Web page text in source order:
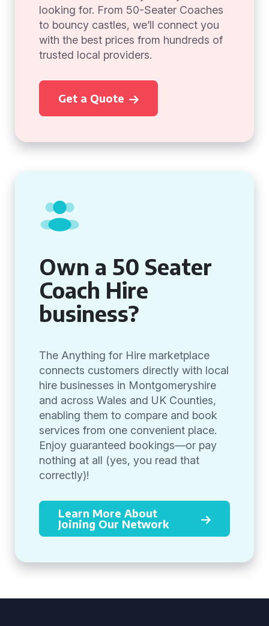
looking for. From 50-Seater Coaches
to bouncy castles, we’ll connect you
with the best prices from hundreds of
trusted local providers.
Get a Quote
Own a 50 Seater
Coach Hire
business?
The Anything for Hire marketplace
connects customers directly with local
hire businesses in Montgomeryshire
and across Wales and UK Counties,
enabling them to compare and book
services from one convenient place.
Enjoy guaranteed bookings—or pay
nothing at all (yes, you read that
correctly)!
Learn More About
Joining Our Network